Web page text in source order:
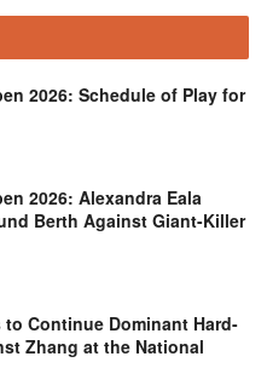
2026: Schedule of Play for
2026: Alexandra Eala
Berth Against Giant-Killer
Continue Dominant Hard-
Zhang at the National